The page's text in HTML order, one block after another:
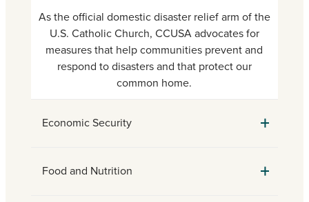
As the official domestic disaster relief arm of the
U.S. Catholic Church, CCUSA advocates for
measures that help communities prevent and
respond to disasters and that protect our
common home.
Economic Security
Food and Nutrition